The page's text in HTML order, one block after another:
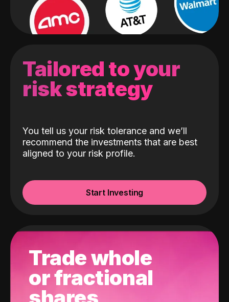
Tailored to your
risk strategy
You tell us your risk tolerance and we’ll
recommend the investments that are best
aligned to your risk profile.
Start Investing
Trade whole
or fractional